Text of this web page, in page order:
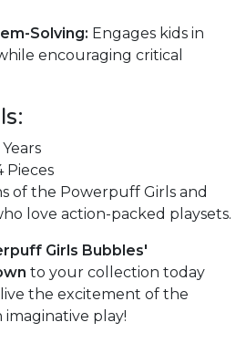
Solving: Engages kids in
encouraging critical
Years
Pieces
of the Powerpuff Girls and
love action-packed playsets.
Girls Bubbles'
to your collection today
the excitement of the
play!